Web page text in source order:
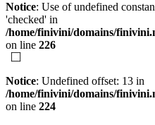
Notice: Use of undefined
'checked' in
/home/finivini/domains/
on line 226
Notice: Undefined offset: 13 in
/home/finivini/domains/
on line 224